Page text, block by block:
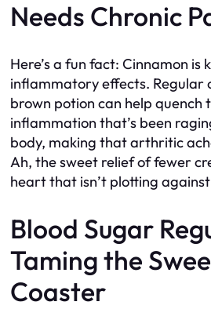
Needs Chronic
Here’s a fun fact: Cinnamon is
inflammatory effects. Regular
brown potion can help quench
inflammation that’s been
body, making that arthritic
Ah, the sweet relief of fewer
heart that isn’t plotting
Blood Sugar
Taming the
Coaster